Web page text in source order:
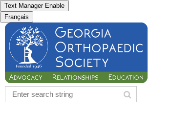
Text Manager Enable
Français